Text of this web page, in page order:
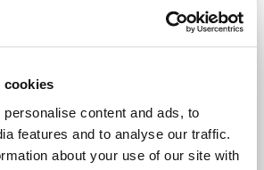
cookies
content and ads, to
features and to analyse our traffic.
about your use of our site with
and Stay Warm with